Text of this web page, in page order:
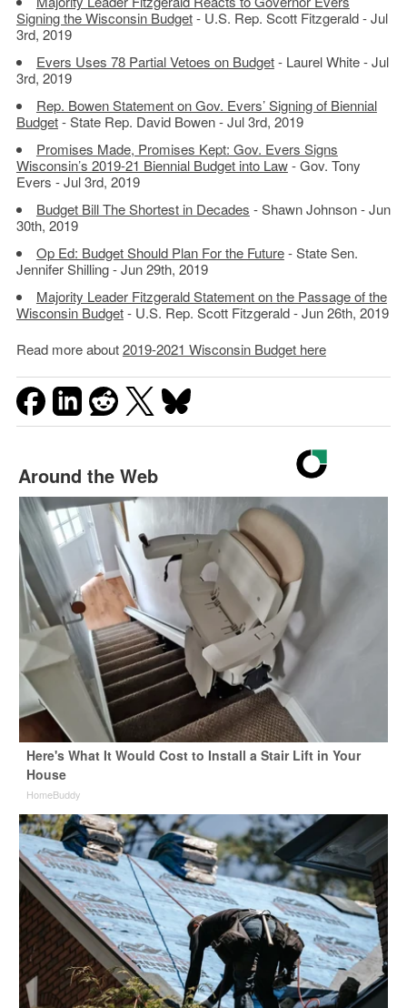
Signing the Wisconsin Budget- U.S. Rep. Scott Fitzgerald - Jul
3rd, 2019
Evers Uses 78 Partial Vetoes on Budget- Laurel White - Jul
3rd, 2019
Rep. Bowen Statement on Gov. Evers’ Signing of Biennial
Budget- State Rep. David Bowen - Jul 3rd, 2019
Promises Made, Promises Kept: Gov. Evers Signs
Wisconsin’s 2019-21 Biennial Budget into Law- Gov. Tony
Evers - Jul 3rd, 2019
Budget Bill The Shortest in Decades - Shawn Johnson - Jun
30th, 2019
Op Ed: Budget Should Plan For the Future- State Sen.
Jennifer Shilling - Jun 29th, 2019
Majority Leader Fitzgerald Statement on the Passage of the
Wisconsin Budget- U.S. Rep. Scott Fitzgerald - Jun 26th, 2019
Read more about2019-2021 Wisconsin Budget here
Around the Web
Here's What It Would Cost to Install a Stair Lift in Your
House
HomeBuddy